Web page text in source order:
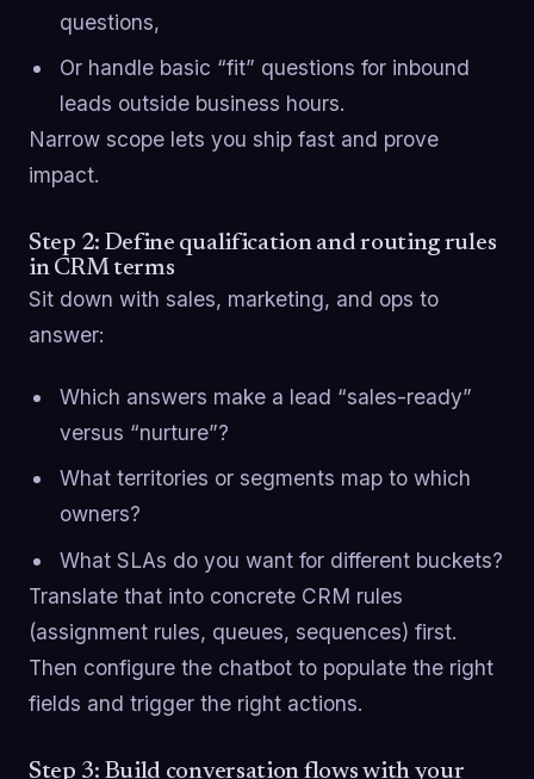
questions,
Or handle basic “fit” questions for inbound
leads outside business hours.
Narrow scope lets you ship fast and prove
impact.
Step 2: Define qualification and routing rules
in CRM terms
Sit down with sales, marketing, and ops to
answer:
Which answers make a lead “sales-ready”
versus “nurture”?
What territories or segments map to which
owners?
What SLAs do you want for different buckets?
Translate that into concrete CRM rules
(assignment rules, queues, sequences) first.
Then configure the chatbot to populate the right
fields and trigger the right actions.
Step 3: Build conversation flows with your